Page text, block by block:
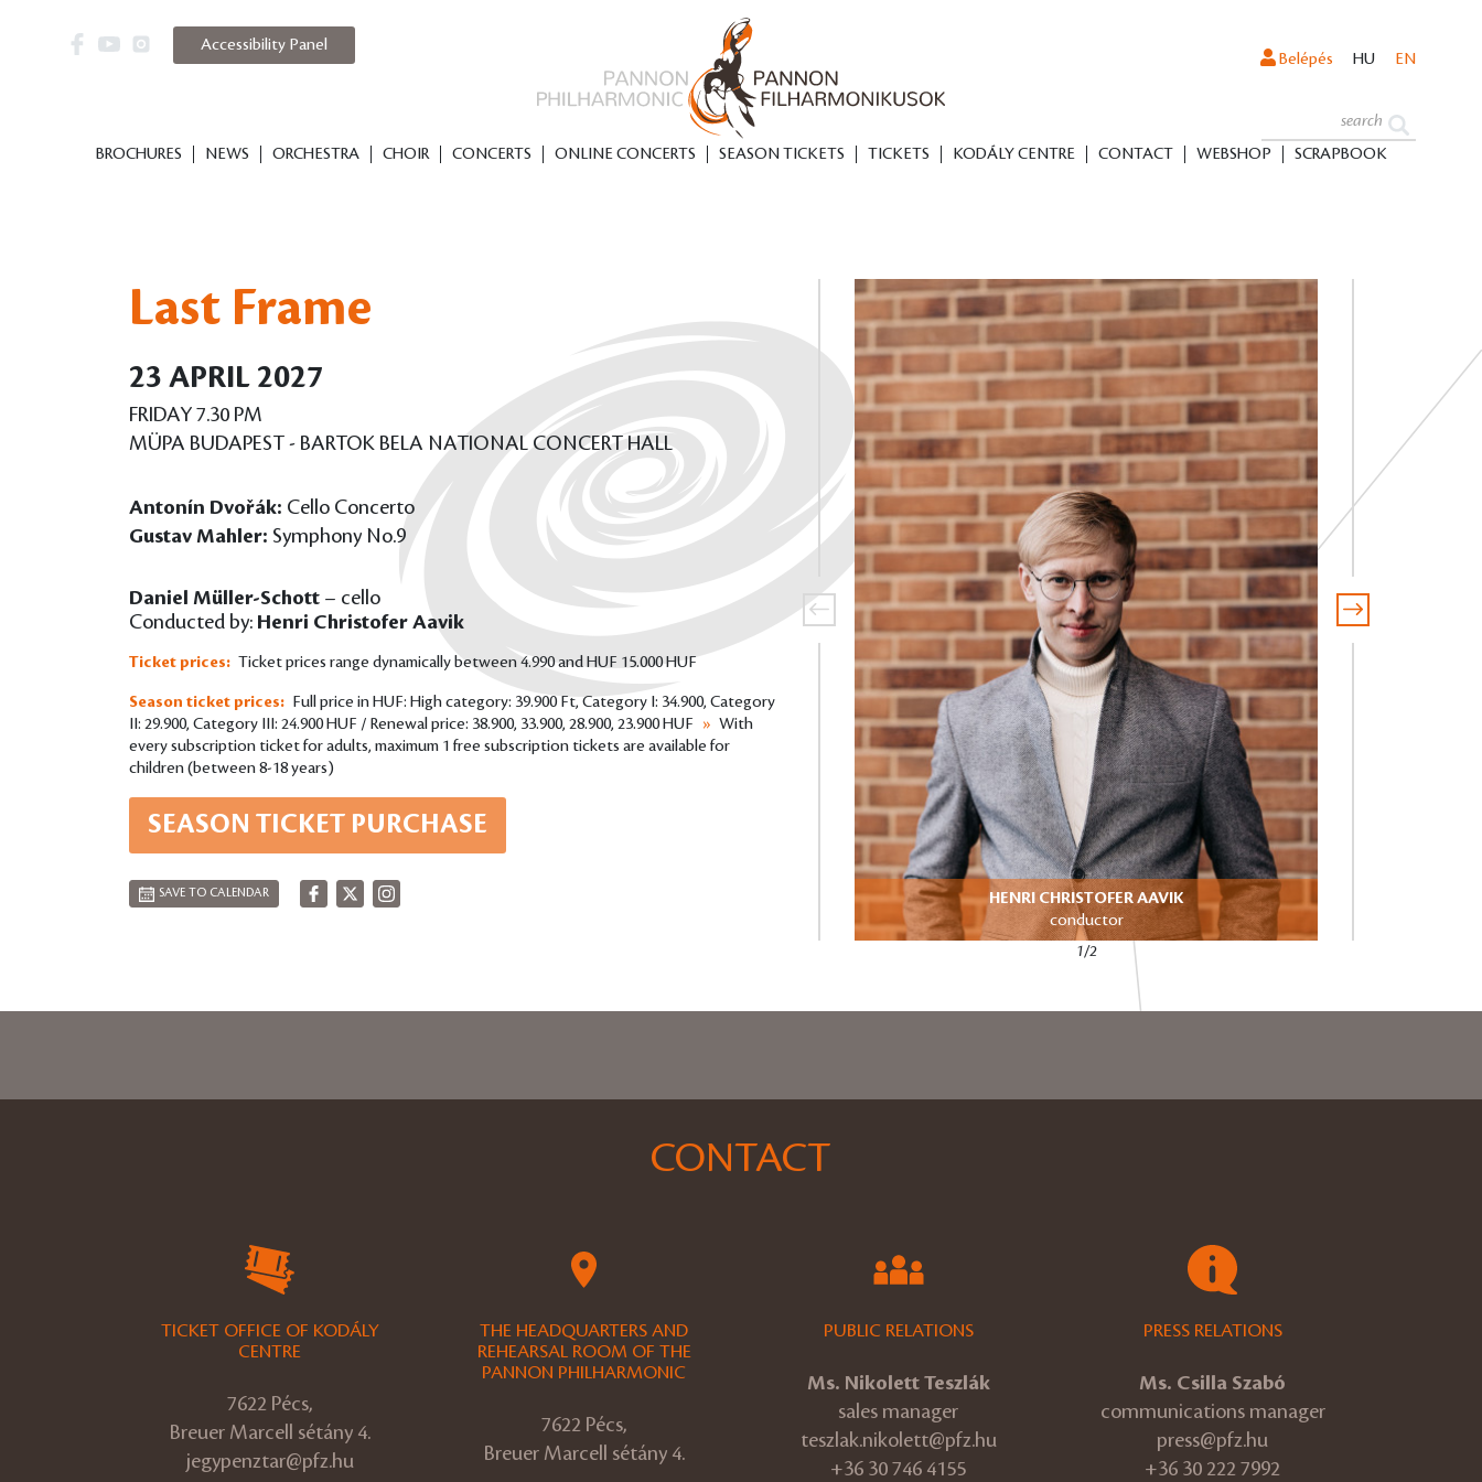
BROCHURES NEWS ORCHESTRA CHOIR CONCERTS ONLINE CONCERTS SEASON TICKETS TICKETS KODÁLY CENTRE CONTACT WEBSHOP SCRAPBOOK
Belépés HU EN
Accessibility Panel
Last Frame
23 APRIL 2027
FRIDAY 7.30 PM
MÜPA BUDAPEST - BARTOK BELA NATIONAL CONCERT HALL
Antonín Dvořák: Cello Concerto
Gustav Mahler: Symphony No.9
Daniel Müller-Schott – cello
Conducted by: Henri Christofer Aavik
Ticket prices: Ticket prices range dynamically between 4.990 and HUF 15.000 HUF
Season ticket prices:
Full price in HUF: High category: 39.900 Ft, Category I: 34.900, Category
II: 29.900, Category III: 24.900 HUF / Renewal price: 38.900, 33.900, 28.900, 23.900 HUF
» With
every subscription ticket for adults, maximum 1 free subscription tickets are available for
children (between 8-18 years)
SEASON TICKET PURCHASE
SAVE TO CALENDAR
HENRI CHRISTOFER AAVIK
conductor
1/2
CONTACT
TICKET OFFICE OF KODÁLY
CENTRE
7622 Pécs,
Breuer Marcell sétány 4.
jegypenztar@pfz.hu
THE HEADQUARTERS AND
REHEARSAL ROOM OF THE
PANNON PHILHARMONIC
7622 Pécs,
Breuer Marcell sétány 4.
PUBLIC RELATIONS
Ms. Nikolett Teszlák
sales manager
teszlak.nikolett@pfz.hu
+36 30 746 4155
PRESS RELATIONS
Ms. Csilla Szabó
communications manager
press@pfz.hu
+36 30 222 7992